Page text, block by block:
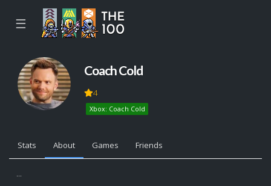
☰
Coach Cold
4
Xbox: Coach Cold
Stats About Games Friends
...